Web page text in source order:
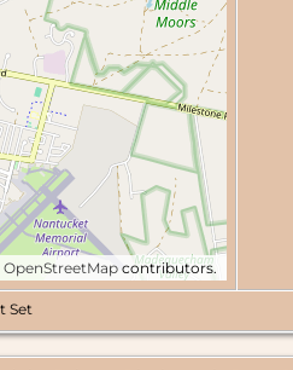
OpenStreetMap contributors.
Set